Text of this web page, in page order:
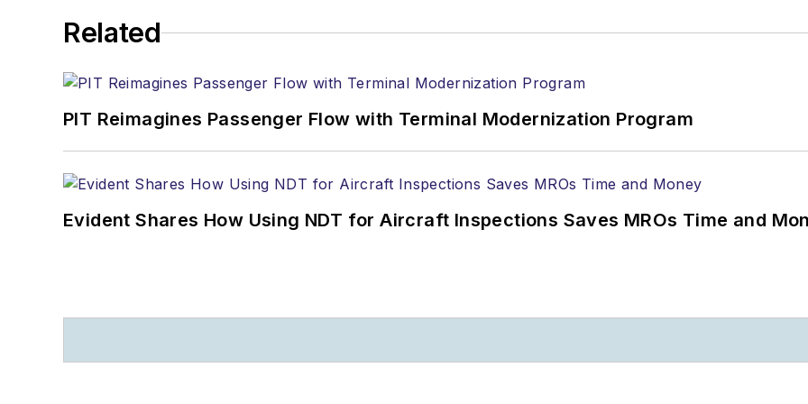
Related
PIT Reimagines Passenger Flow with Terminal Modernization Program
Evident Shares How Using NDT for Aircraft Inspections Saves MROs Time and